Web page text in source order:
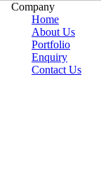
Company
Home
About Us
Portfolio
Enquiry
Contact Us